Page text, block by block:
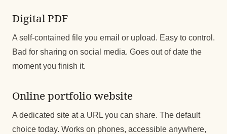
Digital PDF
A self-contained file you email or upload. Easy to control.
Bad for sharing on social media. Goes out of date the
moment you finish it.
Online portfolio website
A dedicated site at a URL you can share. The default
choice today. Works on phones, accessible anywhere,